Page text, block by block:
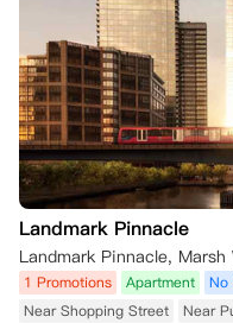
Landmark Pinnacle
Landmark Pinnacle,
1 Promotions Apartment No
Near Shopping Street
Near